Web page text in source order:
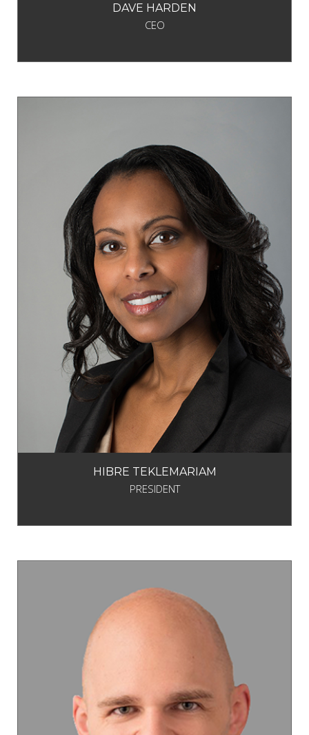
DAVE HARDEN
CEO
HIBRE TEKLEMARIAM
PRESIDENT